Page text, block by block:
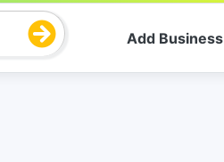
Add Business